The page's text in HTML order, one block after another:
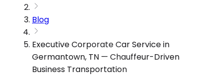
Blog
Executive Corporate Car Service in
Germantown, TN — Chauffeur-Driven
Business Transportation